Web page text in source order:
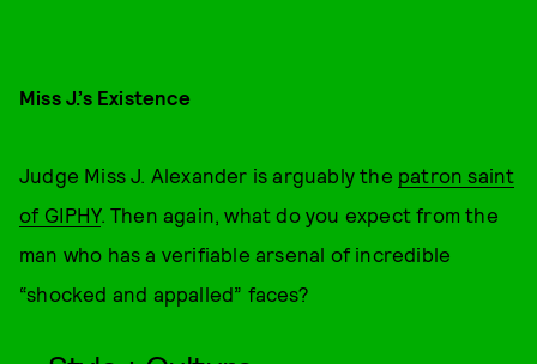
Miss J.’s Existence
Judge Miss J. Alexander is arguably the patron saint
of GIPHY. Then again, what do you expect from the
man who has a verifiable arsenal of incredible
“shocked and appalled” faces?